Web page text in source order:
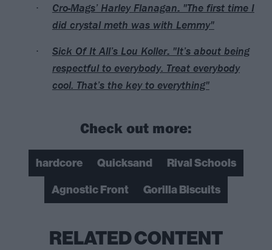
Cro-Mags’ Harley Flanagan: "The first time I
did crystal meth was with Lemmy"
Sick Of It All’s Lou Koller: "It’s about being
respectful to everybody. Treat everybody
cool. That’s the key to everything"
Check out more:
hardcore Quicksand
Rival Schools
Agnostic Front
Gorilla Biscuits
RELATED CONTENT